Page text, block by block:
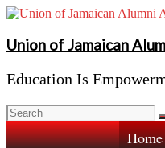
Skip
content
Union of Jamaican
Education Is
Home